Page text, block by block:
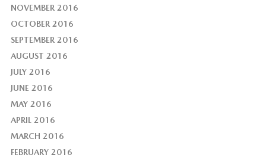
NOVEMBER 2016
OCTOBER 2016
SEPTEMBER 2016
AUGUST 2016
JULY 2016
JUNE 2016
MAY 2016
APRIL 2016
MARCH 2016
FEBRUARY 2016